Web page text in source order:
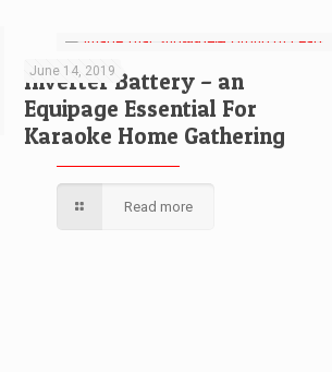
June 14, 2019
Inverter Battery – an
Equipage Essential For
Karaoke Home Gathering
Read more